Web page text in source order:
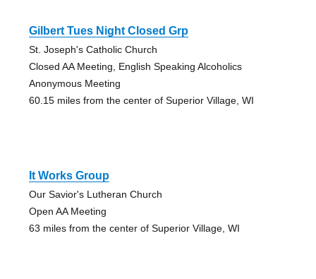
Gilbert Tues Night Closed Grp
St. Joseph's Catholic Church
Closed AA Meeting, English Speaking Alcoholics
Anonymous Meeting
60.15 miles from the center of Superior Village, WI
It Works Group
Our Savior's Lutheran Church
Open AA Meeting
63 miles from the center of Superior Village, WI